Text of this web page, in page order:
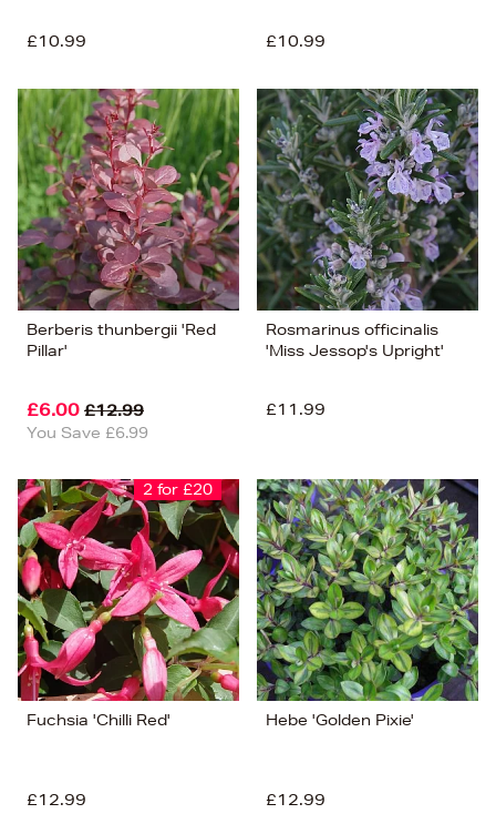
£10.99 £10.99
Berberis thunbergii 'Red
Pillar'
£6.00 £12.99
You Save £6.99
Rosmarinus officinalis
'Miss Jessop's Upright'
£11.99
2 for £20
Fuchsia 'Chilli Red'
£12.99
Hebe 'Golden Pixie'
£12.99